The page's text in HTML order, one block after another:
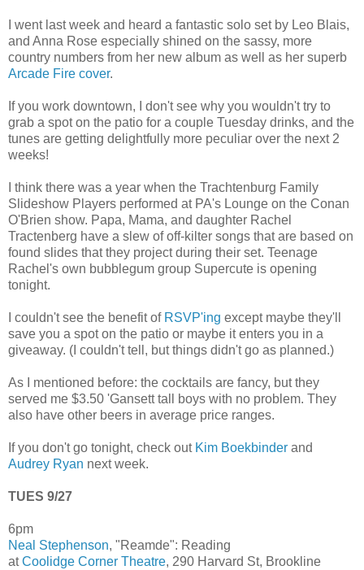
I went last week and heard a fantastic solo set by Leo Blais,
and Anna Rose especially shined on the sassy, more
country numbers from her new album as well as her superb
Arcade Fire cover.
If you work downtown, I don't see why you wouldn't try to
grab a spot on the patio for a couple Tuesday drinks, and the
tunes are getting delightfully more peculiar over the next 2
weeks!
I think there was a year when the Trachtenburg Family
Slideshow Players performed at PA's Lounge on the Conan
O'Brien show. Papa, Mama, and daughter Rachel
Tractenberg have a slew of off-kilter songs that are based on
found slides that they project during their set. Teenage
Rachel's own bubblegum group Supercute is opening
tonight.
I couldn't see the benefit of RSVP'ing except maybe they'll
save you a spot on the patio or maybe it enters you in a
giveaway. (I couldn't tell, but things didn't go as planned.)
As I mentioned before: the cocktails are fancy, but they
served me $3.50 'Gansett tall boys with no problem. They
also have other beers in average price ranges.
If you don't go tonight, check out Kim Boekbinder and
Audrey Ryan next week.
TUES 9/27
6pm
Neal Stephenson, "Reamde": Reading
atCoolidge Corner Theatre, 290 Harvard St, Brookline